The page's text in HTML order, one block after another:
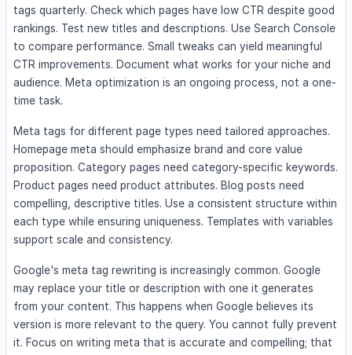
tags quarterly. Check which pages have low CTR despite good
rankings. Test new titles and descriptions. Use Search Console
to compare performance. Small tweaks can yield meaningful
CTR improvements. Document what works for your niche and
audience. Meta optimization is an ongoing process, not a one-
time task.
Meta tags for different page types need tailored approaches.
Homepage meta should emphasize brand and core value
proposition. Category pages need category-specific keywords.
Product pages need product attributes. Blog posts need
compelling, descriptive titles. Use a consistent structure within
each type while ensuring uniqueness. Templates with variables
support scale and consistency.
Google's meta tag rewriting is increasingly common. Google
may replace your title or description with one it generates
from your content. This happens when Google believes its
version is more relevant to the query. You cannot fully prevent
it. Focus on writing meta that is accurate and compelling; that